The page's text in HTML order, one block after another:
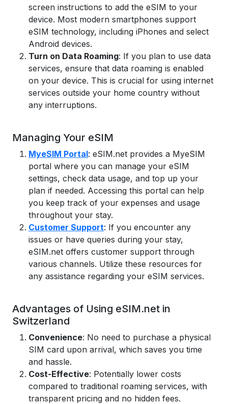
screen instructions to add the eSIM to your
device. Most modern smartphones support
eSIM technology, including iPhones and select
Android devices.
Turn on Data Roaming: If you plan to use data
services, ensure that data roaming is enabled
on your device. This is crucial for using internet
services outside your home country without
any interruptions.
Managing Your eSIM
MyeSIM Portal: eSIM.net provides a MyeSIM
portal where you can manage your eSIM
settings, check data usage, and top up your
plan if needed. Accessing this portal can help
you keep track of your expenses and usage
throughout your stay.
Customer Support: If you encounter any
issues or have queries during your stay,
eSIM.net offers customer support through
various channels. Utilize these resources for
any assistance regarding your eSIM services.
Advantages of Using eSIM.net in
Switzerland
Convenience: No need to purchase a physical
SIM card upon arrival, which saves you time
and hassle.
Cost-Effective: Potentially lower costs
compared to traditional roaming services, with
transparent pricing and no hidden fees.